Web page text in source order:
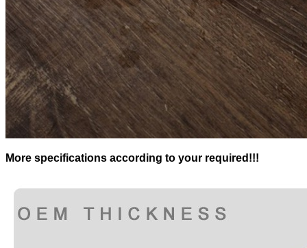
More specifications according to your required!!!